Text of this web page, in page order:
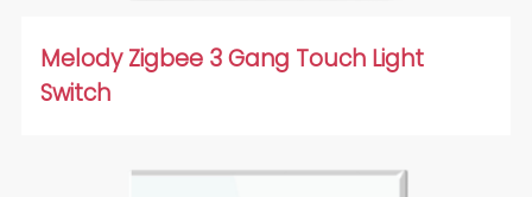
Melody Zigbee 3 Gang Touch Light
Switch